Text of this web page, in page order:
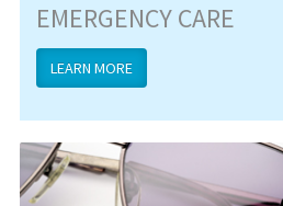
EMERGENCY CARE
LEARN MORE